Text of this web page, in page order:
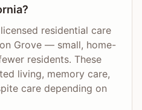
residential care
Grove — small, home-
residents. These
living, memory care,
care depending on